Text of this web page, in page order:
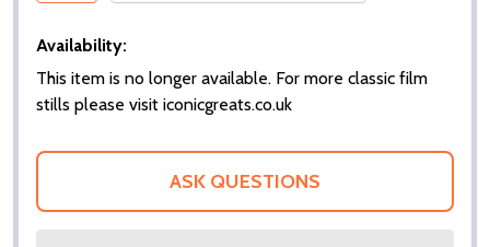
Availability:
This item is no longer available. For more classic film
stills please visit iconicgreats.co.uk
ASK QUESTIONS